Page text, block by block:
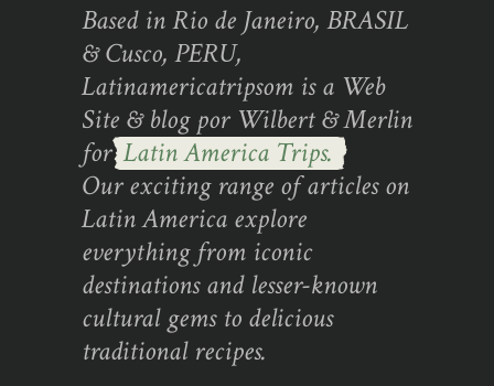
Based in Rio de Janeiro, BRASIL
& Cusco, PERU,
Latinamericatripsom is a Web
Site & blog por Wilbert & Merlin
forLatin America Trips.
Our exciting range of articles on
Latin America explore
everything from iconic
destinations and lesser-known
cultural gems to delicious
traditional recipes.